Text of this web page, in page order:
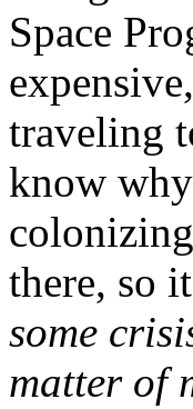
Space
traveling
know
there, so
some
matter of